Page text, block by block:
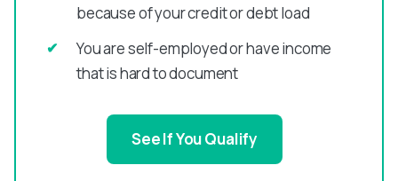
because of your credit or debt load
You are self-employed or have income
that is hard to document
See If You Qualify